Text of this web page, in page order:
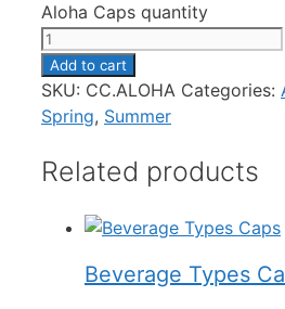
Aloha Caps quantity
Add to cart
SKU: CC.ALOHA Categories:
Spring, Summer
Related products
Beverage Types